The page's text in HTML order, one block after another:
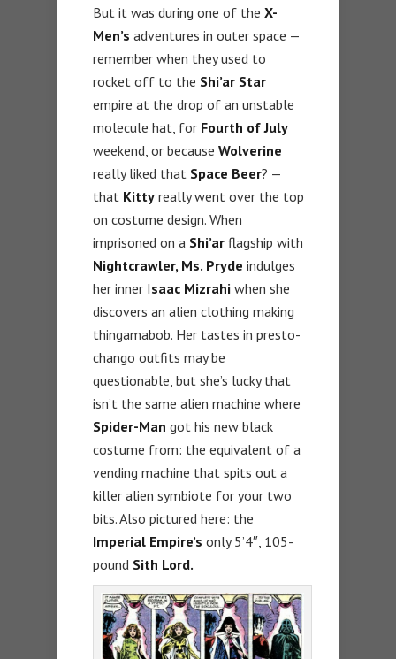
But it was during one of the X-
Men’s adventures in outer space —
remember when they used to
rocket off to the Shi’ar Star
empire at the drop of an unstable
molecule hat, for Fourth of July
weekend, or because Wolverine
really liked that Space Beer? —
that Kitty really went over the top
on costume design. When
imprisoned on a Shi’ar flagship with
Nightcrawler, Ms. Pryde indulges
her inner Isaac Mizrahi when she
discovers an alien clothing making
thingamabob. Her tastes in presto-
chango outfits may be
questionable, but she’s lucky that
isn’t the same alien machine where
Spider-Man got his new black
costume from: the equivalent of a
vending machine that spits out a
killer alien symbiote for your two
bits. Also pictured here: the
Imperial Empire’s only 5’4″, 105-
pound Sith Lord.